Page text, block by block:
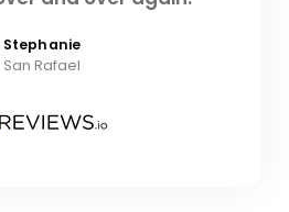
Stephanie
San Rafael